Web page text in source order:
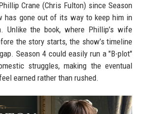
Crane (Chris Fulton) since Season
has gone out of its way to keep him in
Unlike the book, where Phillip’s wife
the story starts, the show’s timeline
Season 4 could easily run a "B-plot"
struggles, making the eventual
earned rather than rushed.